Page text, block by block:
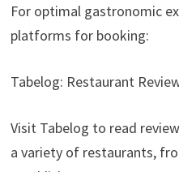
For optimal gastronomic
platforms for booking:
Tabelog: Restaurant
Visit Tabelog to read
a variety of restaurants,